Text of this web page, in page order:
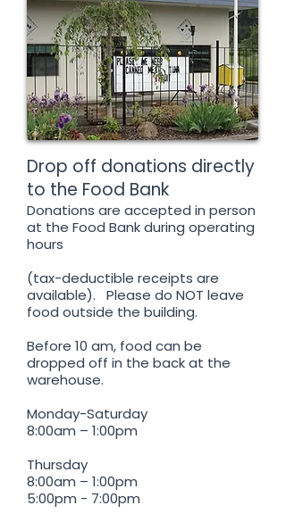
Drop off donations directly
to the Food Bank
Donations are accepted in person
at the Food Bank during operating
hours
(tax-deductible receipts are
available). Please do NOT leave
food outside the building.
Before 10 am, food can be
dropped off in the back at the
warehouse.
Monday-Saturday
8:00am – 1:00pm
Thursday
8:00am – 1:00pm
5:00pm - 7:00pm